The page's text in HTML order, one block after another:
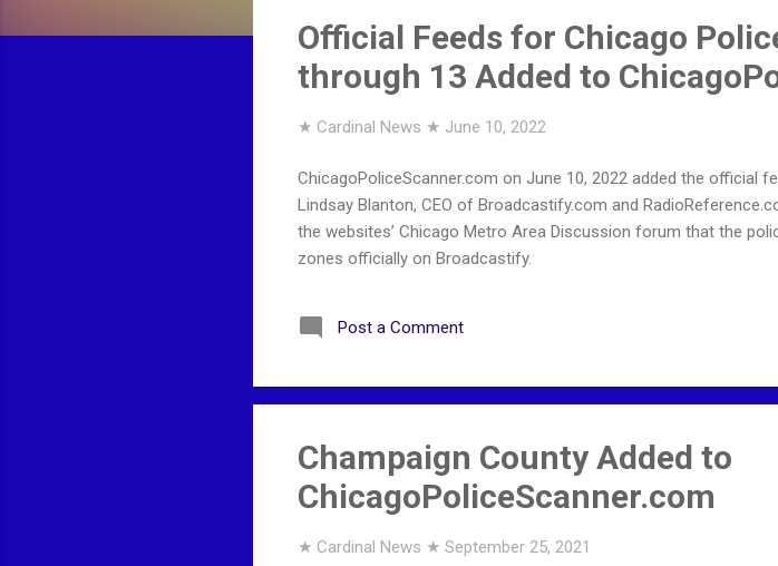
Official Feeds for Chicago
through 13 Added to
★ Cardinal News ★ June 10, 2022
ChicagoPoliceScanner.com on June 10, 2022 added the official
Lindsay Blanton, CEO of Broadcastify.com and
the websites’ Chicago Metro Area Discussion forum that the
zones officially on Broadcastify.
Post a Comment
Champaign County Added to
ChicagoPoliceScanner.com
★ Cardinal News ★ September 25, 2021